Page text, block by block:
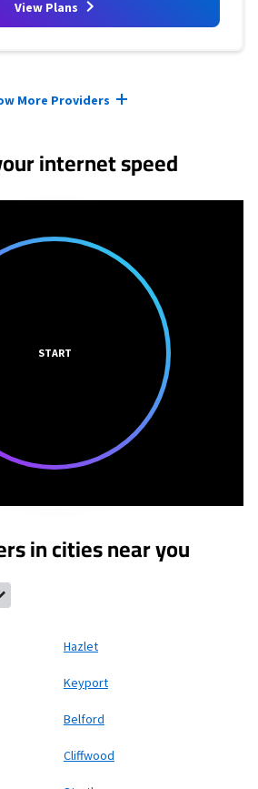
View Plans
More Providers
internet speed
START
in cities near you
Hazlet
Keyport
Belford
Cliffwood